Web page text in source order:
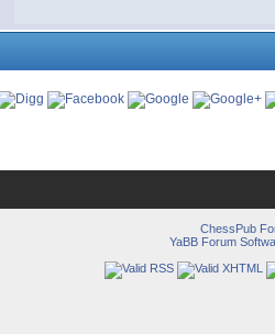
ChessPub
YaBB Forum